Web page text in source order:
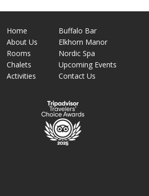
Home
AboutUs
Rooms
Chalets
Activities
Buffalo Bar
Elkhorn Manor
Nordic Spa
Upcoming Events
Contact Us